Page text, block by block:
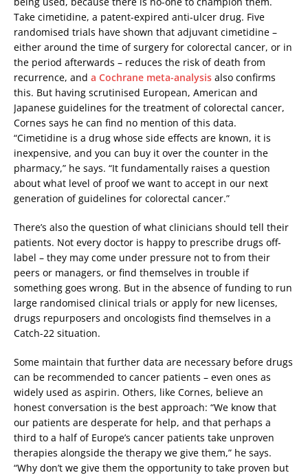
Take cimetidine, a patent-expired anti-ulcer drug. Five
randomised trials have shown that adjuvant cimetidine –
either around the time of surgery for colorectal cancer, or in
the period afterwards – reduces the risk of death from
recurrence, and a Cochrane meta-analysis also confirms
this. But having scrutinised European, American and
Japanese guidelines for the treatment of colorectal cancer,
Cornes says he can find no mention of this data.
“Cimetidine is a drug whose side effects are known, it is
inexpensive, and you can buy it over the counter in the
pharmacy,” he says. “It fundamentally raises a question
about what level of proof we want to accept in our next
generation of guidelines for colorectal cancer.”
There’s also the question of what clinicians should tell their
patients. Not every doctor is happy to prescribe drugs off-
label – they may come under pressure not to from their
peers or managers, or find themselves in trouble if
something goes wrong. But in the absence of funding to run
large randomised clinical trials or apply for new licenses,
drugs repurposers and oncologists find themselves in a
Catch-22 situation.
Some maintain that further data are necessary before drugs
can be recommended to cancer patients – even ones as
widely used as aspirin. Others, like Cornes, believe an
honest conversation is the best approach: “We know that
our patients are desperate for help, and that perhaps a
third to a half of Europe’s cancer patients take unproven
therapies alongside the therapy we give them,” he says.
“Why don’t we give them the opportunity to take proven but